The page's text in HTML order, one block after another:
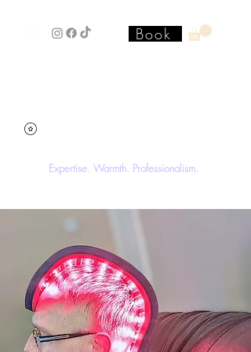
Expertise. Warmth. Professionalism.
Book